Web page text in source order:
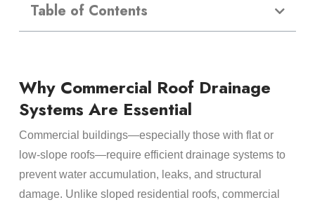
Table of Contents
Why Commercial Roof Drainage
Systems Are Essential
Commercial buildings—especially those with flat or
low-slope roofs—require efficient drainage systems to
prevent water accumulation, leaks, and structural
damage. Unlike sloped residential roofs, commercial